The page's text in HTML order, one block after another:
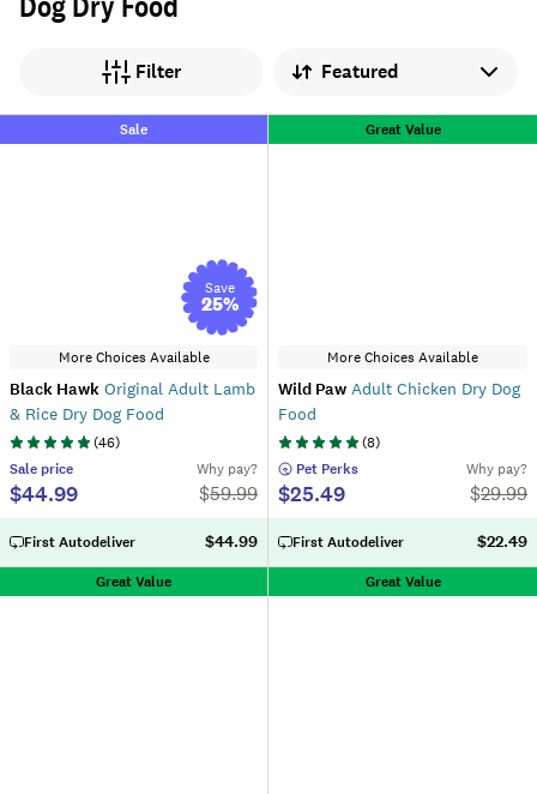
Filter Sort by
Sale
Save
25%
More Choices Available
Black Hawk Original Adult Lamb
& Rice Dry Dog Food
(46)
Sale price
$44.99
Why pay?
$59.99
First Autodeliver $44.99
Great Value
More Choices Available
Wild Paw Adult Chicken Dry Dog
Food
(8)
Pet Perks
$25.49
Why pay?
$29.99
First Autodeliver $22.49
Great Value Great Value